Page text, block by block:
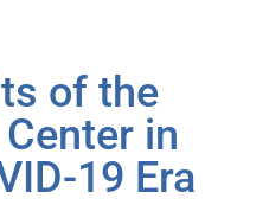
of the
in
19 Era